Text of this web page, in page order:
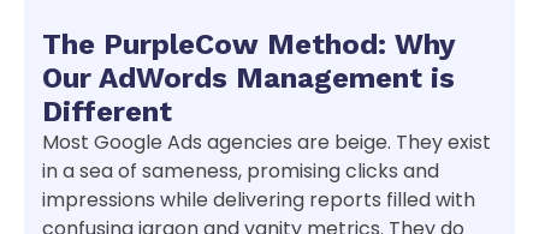
The PurpleCow Method: Why
Our AdWords Management is
Different
Most Google Ads agencies are beige. They exist
in a sea of sameness, promising clicks and
impressions while delivering reports filled with